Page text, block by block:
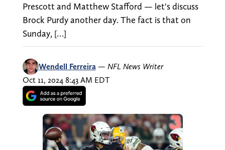
Prescott and Matthew Stafford — let's discuss
Brock Purdy another day. The fact is that on
Sunday, […]
Wendell Ferreira — NFL News Writer
Oct 11, 2024 8:43 AM EDT